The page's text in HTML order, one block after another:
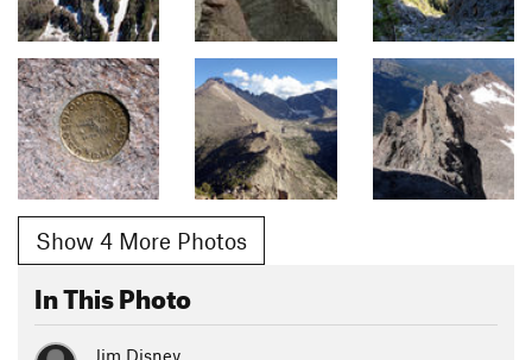
Show 4 More Photos
In This Photo
Jim Disney